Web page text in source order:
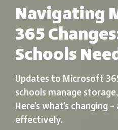
Navigating
365
Schools
Updates to Microsoft
schools manage
Here’s what’s changing
effectively.